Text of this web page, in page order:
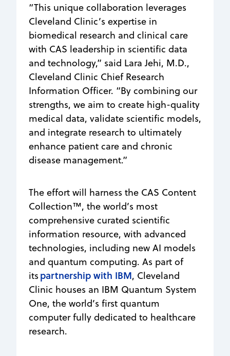
“This unique collaboration leverages
Cleveland Clinic’s expertise in
biomedical research and clinical care
with CAS leadership in scientific data
and technology,” said Lara Jehi, M.D.,
Cleveland Clinic Chief Research
Information Officer. “By combining our
strengths, we aim to create high-quality
medical data, validate scientific models,
and integrate research to ultimately
enhance patient care and chronic
disease management.”
The effort will harness the CAS Content
Collection™, the world’s most
comprehensive curated scientific
information resource, with advanced
technologies, including new AI models
and quantum computing. As part of
its partnership with IBM, Cleveland
Clinic houses an IBM Quantum System
One, the world’s first quantum
computer fully dedicated to healthcare
research.